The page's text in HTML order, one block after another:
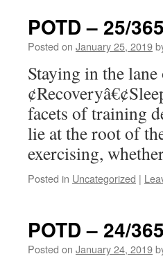
POTD – 25/365
Posted on January 25, 2019
Staying in the
facets of training
lie at the root of
exercising,
Posted in Uncategorized |
POTD – 24/365
Posted on January 24, 2019